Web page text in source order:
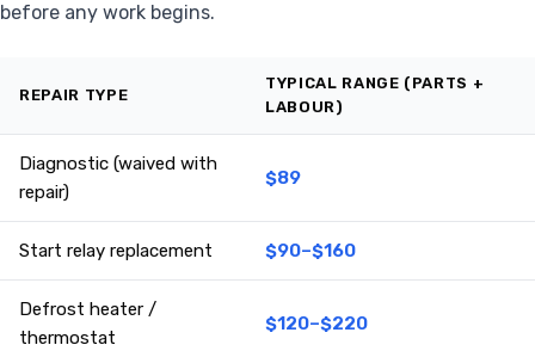
before any work begins.
REPAIR TYPE
TYPICAL RANGE (PARTS +
LABOUR)
Diagnostic (waived with
repair)
$89
Start relay replacement $90–$160
Defrost heater /
thermostat
$120–$220